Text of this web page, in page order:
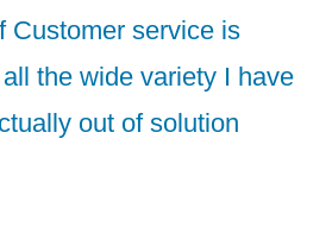
Customer service is
the wide variety I have
out of solution